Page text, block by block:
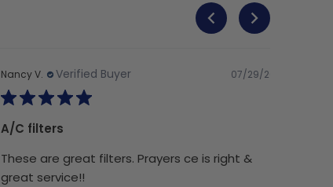
Nancy V. Verified Buyer 07/29/26
A/C filters
These are great filters. Prayers ce is right &
great service!!